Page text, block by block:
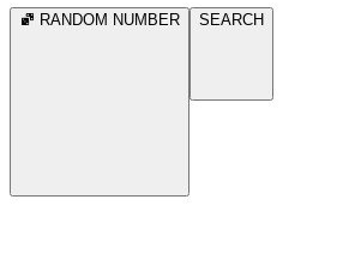
RANDOM NUMBER SEARCH